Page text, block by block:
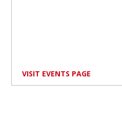
VISIT EVENTS PAGE